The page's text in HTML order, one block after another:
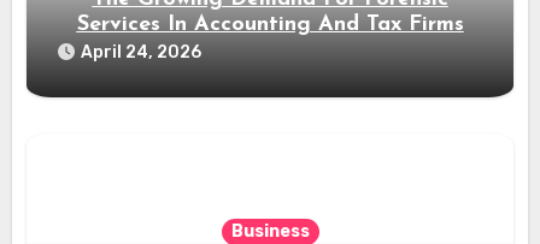
Services In Accounting And Tax Firms
April 24, 2026
Business